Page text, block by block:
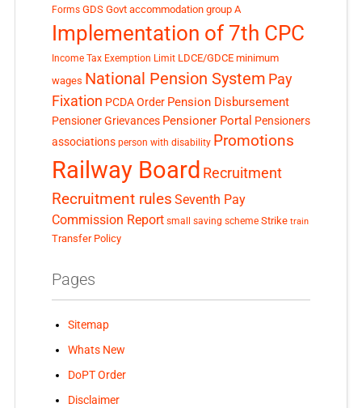
Forms GDS Govt accommodation group A
Implementation of 7th CPC
Income Tax Exemption Limit LDCE/GDCE minimum
wages National Pension System Pay
Fixation PCDA Order Pension Disbursement
Pensioner Grievances Pensioner Portal Pensioners
associations person with disability Promotions
Railway Board Recruitment
Recruitment rules Seventh Pay
Commission Report small saving scheme Strike train
Transfer Policy
Pages
Sitemap
Whats New
DoPT Order
Disclaimer